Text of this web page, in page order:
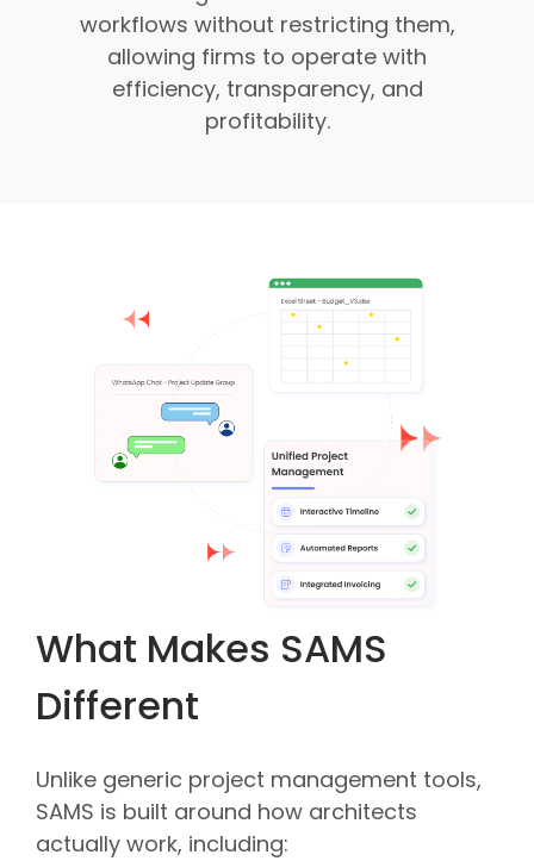
workflows without restricting them,
allowing firms to operate with
efficiency, transparency, and
profitability.
What Makes SAMS
Different
Unlike generic project management tools,
SAMS is built around how architects
actually work, including: